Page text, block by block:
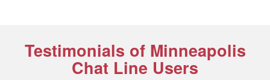
Testimonials of Minneapolis
Chat Line Users